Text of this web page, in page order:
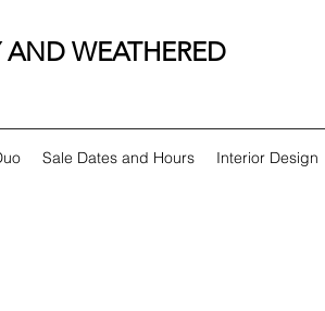
AND WEATHERED
Sale Dates and Hours Interior Design